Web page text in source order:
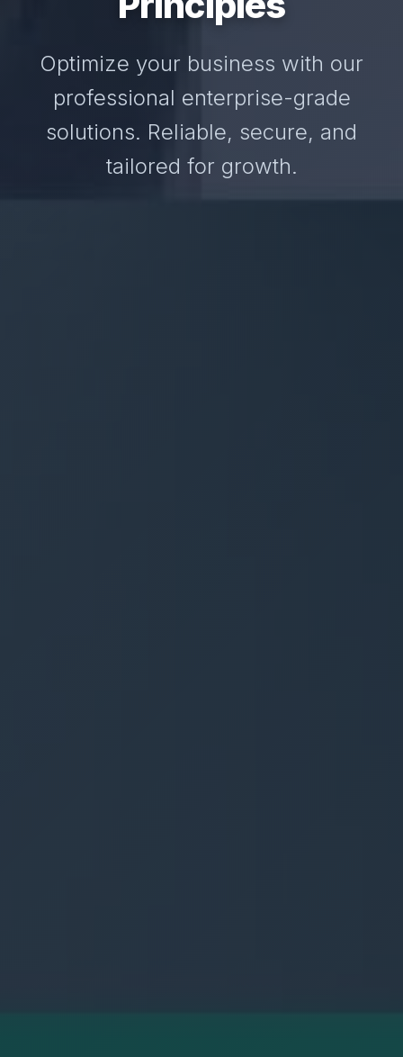
Optimize your business with our
professional enterprise-grade
solutions. Reliable, secure, and
tailored for growth.